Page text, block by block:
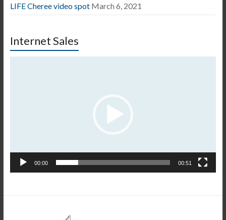
LIFE Cheree video spot March 6, 2021
Internet Sales
00:00 00:51